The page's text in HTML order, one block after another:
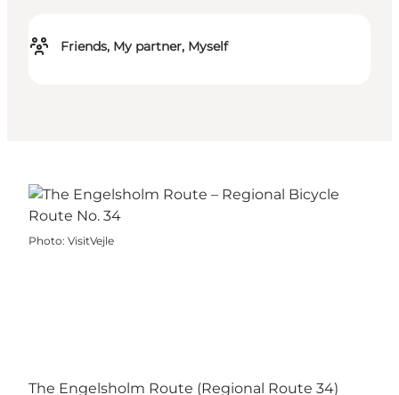
Friends, My partner, Myself
Photo: VisitVejle
The Engelsholm Route (Regional Route 34)